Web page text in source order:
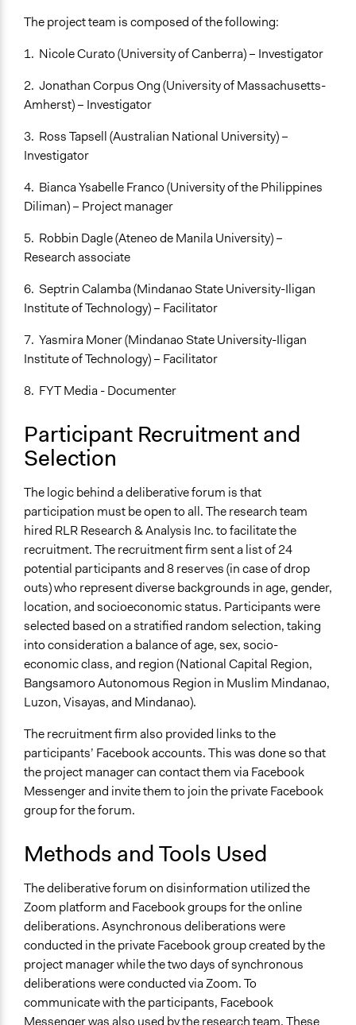
Facilitator Training
Professional Facilitators
Face-to-Face, Online, or Both
Online
Types of Interaction Among Participants
Discussion, Dialogue, or Deliberation
Express Opinions/Preferences Only
Information & Learning Resources
Video Presentations
Voting
Plurality
Word of Mouth
Primary Organizer/Manager
Centre for Deliberative Democracy and Global
Governance
Type of Organizer/Manager
Academic Institution
Funder
Australian Department of Foreign Affairs and Trade
Type of Funder
National Government
Staff
Yes
No
Evidence of Impact
Yes
Types of Change
Changes in people’s knowledge, attitudes, and behavior
Lay Public
Stakeholder Organizations
Experts
Formal Evaluation
No
The project team is composed of the following:
1. Nicole Curato (University of Canberra) – Investigator
2. Jonathan Corpus Ong (University of Massachusetts-
Amherst) – Investigator
3. Ross Tapsell (Australian National University) –
Investigator
4. Bianca Ysabelle Franco (University of the Philippines
Diliman) – Project manager
5. Robbin Dagle (Ateneo de Manila University) –
Research associate
6. Septrin Calamba (Mindanao State University-Iligan
Institute of Technology) – Facilitator
7. Yasmira Moner (Mindanao State University-Iligan
Institute of Technology) – Facilitator
8. FYT Media - Documenter
Participant Recruitment and
Selection
The logic behind a deliberative forum is that
participation must be open to all. The research team
hired RLR Research & Analysis Inc. to facilitate the
recruitment. The recruitment firm sent a list of 24
potential participants and 8 reserves (in case of drop
outs) who represent diverse backgrounds in age, gender,
location, and socioeconomic status. Participants were
selected based on a stratified random selection, taking
into consideration a balance of age, sex, socio-
economic class, and region (National Capital Region,
Bangsamoro Autonomous Region in Muslim Mindanao,
Luzon, Visayas, and Mindanao).
The recruitment firm also provided links to the
participants’ Facebook accounts. This was done so that
the project manager can contact them via Facebook
Messenger and invite them to join the private Facebook
group for the forum.
Methods and Tools Used
The deliberative forum on disinformation utilized the
Zoom platform and Facebook groups for the online
deliberations. Asynchronous deliberations were
conducted in the private Facebook group created by the
project manager while the two days of synchronous
deliberations were conducted via Zoom. To
communicate with the participants, Facebook
Messenger was also used by the research team. These